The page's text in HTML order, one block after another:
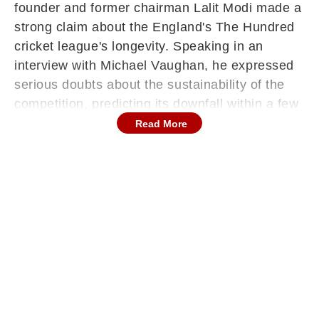
founder and former chairman Lalit Modi made a
strong claim about the England's The Hundred
cricket league's longevity. Speaking in an
interview with Michael Vaughan, he expressed
serious doubts about the sustainability of the
competition, predicting its downfall within a few
years. His remarks quickly gained traction
Read More